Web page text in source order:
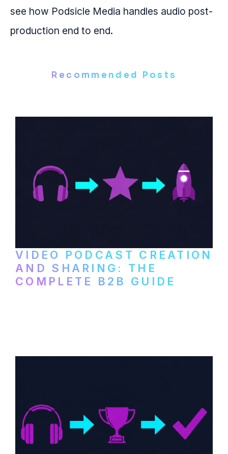
see how Podsicle Media handles audio post-
production end to end.
Recommended Posts
VIDEO PODCAST CREATION
AND SHARING: THE
COMPLETE B2B GUIDE